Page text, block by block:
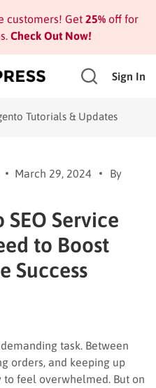
customers! Get 25%off for
Check Out Now!
Sign In
Tutorials & Updates
March 29, 2024
By
SEO Service
to Boost
Success
task. Between
orders, and keeping up
to feel overwhelmed. But on